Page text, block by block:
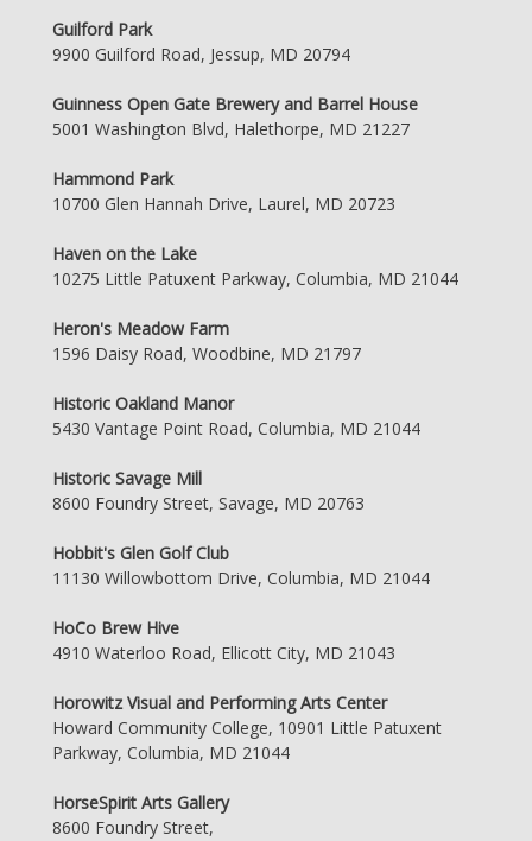
Guilford Park
9900 Guilford Road, Jessup, MD 20794
Guinness Open Gate Brewery and Barrel House
5001 Washington Blvd, Halethorpe, MD 21227
Hammond Park
10700 Glen Hannah Drive, Laurel, MD 20723
Haven on the Lake
10275 Little Patuxent Parkway, Columbia, MD 21044
Heron's Meadow Farm
1596 Daisy Road, Woodbine, MD 21797
Historic Oakland Manor
5430 Vantage Point Road, Columbia, MD 21044
Historic Savage Mill
8600 Foundry Street, Savage, MD 20763
Hobbit's Glen Golf Club
11130 Willowbottom Drive, Columbia, MD 21044
HoCo Brew Hive
4910 Waterloo Road, Ellicott City, MD 21043
Horowitz Visual and Performing Arts Center
Howard Community College, 10901 Little Patuxent
Parkway, Columbia, MD 21044
HorseSpirit Arts Gallery
8600 Foundry Street,